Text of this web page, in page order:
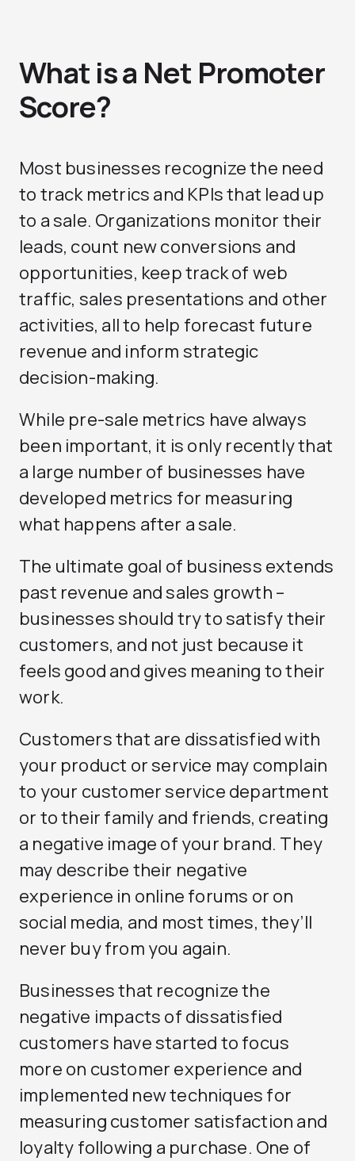
What is a Net Promoter
Score?
Most businesses recognize the need
to track metrics and KPIs that lead up
to a sale. Organizations monitor their
leads, count new conversions and
opportunities, keep track of web
traffic, sales presentations and other
activities, all to help forecast future
revenue and inform strategic
decision-making.
While pre-sale metrics have always
been important, it is only recently that
a large number of businesses have
developed metrics for measuring
what happens after a sale.
The ultimate goal of business extends
past revenue and sales growth –
businesses should try to satisfy their
customers, and not just because it
feels good and gives meaning to their
work.
Customers that are dissatisfied with
your product or service may complain
to your customer service department
or to their family and friends, creating
a negative image of your brand. They
may describe their negative
experience in online forums or on
social media, and most times, they’ll
never buy from you again.
Businesses that recognize the
negative impacts of dissatisfied
customers have started to focus
more on customer experience and
implemented new techniques for
measuring customer satisfaction and
loyalty following a purchase. One of